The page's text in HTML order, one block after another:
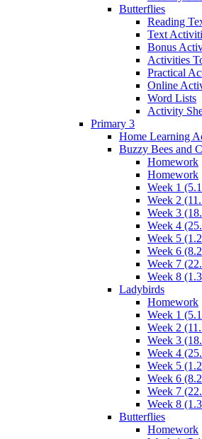
Butterflies
Reading
Text
Bonus
Activities
Practical
Online
Word Lists
Activity
Primary 3
Home Learning
Buzzy Bees and
Homework
Homework
Week 1
Week 2
Week 3
Week 4
Week 5
Week 6
Week 7
Week 8
Ladybirds
Homework
Week 1
Week 2
Week 3
Week 4
Week 5
Week 6
Week 7
Week 8
Butterflies
Homework